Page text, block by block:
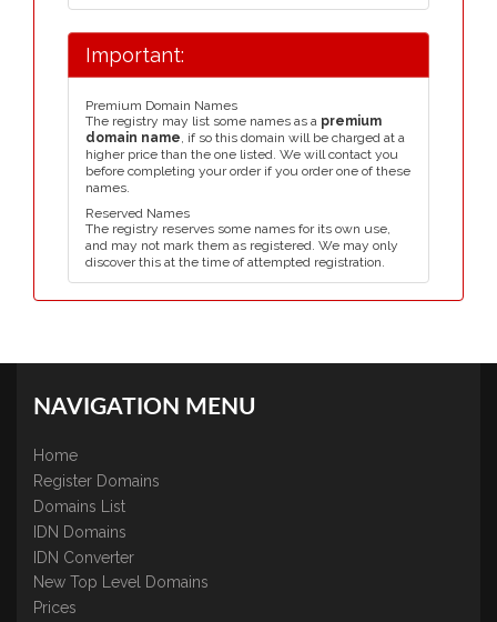
Important:
Premium Domain Names
The registry may list some names as a premium
domain name, if so this domain will be charged at a
higher price than the one listed. We will contact you
before completing your order if you order one of these
names.
Reserved Names
The registry reserves some names for its own use,
and may not mark them as registered. We may only
discover this at the time of attempted registration.
NAVIGATION MENU
Home
Register Domains
Domains List
IDN Domains
IDN Converter
New Top Level Domains
Prices